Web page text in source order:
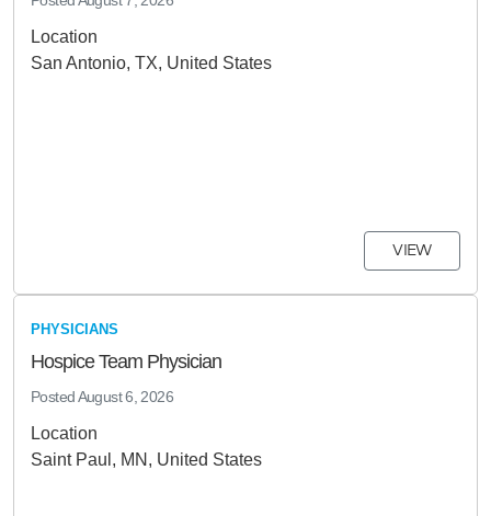
Location
San Antonio, TX, United States
VIEW
PHYSICIANS
Hospice Team Physician
PostedAugust 6, 2026
Location
Saint Paul, MN, United States